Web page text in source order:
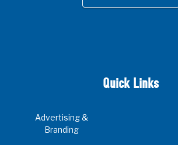
Quick Links
Advertising &
Branding